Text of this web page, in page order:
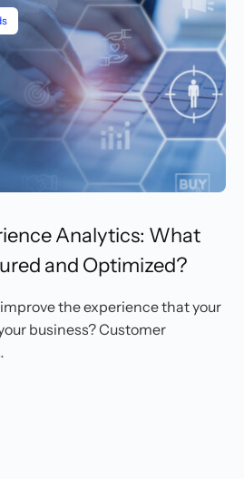
Analytics: What
and Optimized?
the experience that your
business? Customer